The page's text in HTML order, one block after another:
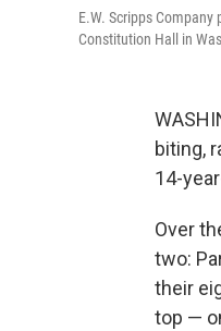
E.W. Scripps
Constitution Hall in
biting,
14-
Over
two:
their
top —